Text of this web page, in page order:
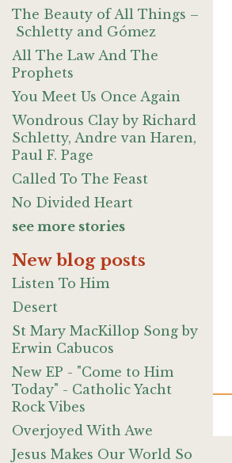
The Beauty of All Things –
Schletty and Gómez
All The Law And The
Prophets
You Meet Us Once Again
Wondrous Clay by Richard
Schletty, Andre van Haren,
Paul F. Page
Called To The Feast
No Divided Heart
see more stories
New blog posts
Listen To Him
Desert
St Mary MacKillop Song by
Erwin Cabucos
New EP - "Come to Him
Today" - Catholic Yacht
Rock Vibes
Overjoyed With Awe
Jesus Makes Our World So